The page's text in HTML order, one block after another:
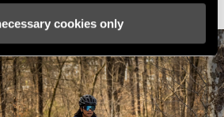
cookies only